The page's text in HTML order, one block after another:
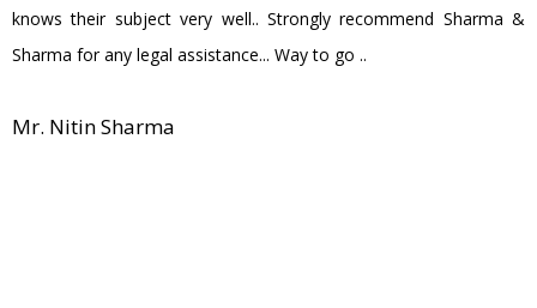
knows their subject very well.. Strongly recommend Sharma &
Sharma for any legal assistance... Way to go ..
Mr. Nitin Sharma